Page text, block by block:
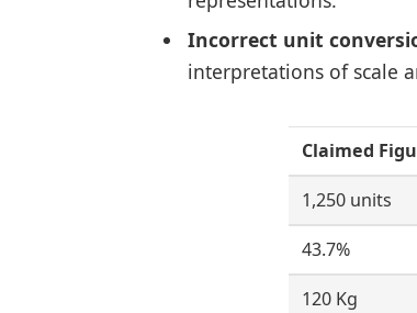
Incorrect unit
interpretations of scale
Claimed
1,250 units
43.7%
120 Kg